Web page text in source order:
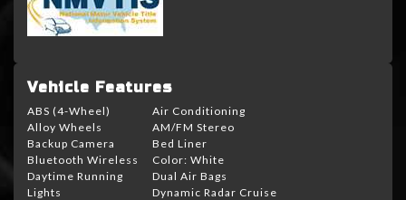
Vehicle Features
ABS (4-Wheel)
Air Conditioning
Alloy Wheels
AM/FM Stereo
Backup Camera
Bed Liner
Bluetooth Wireless
Color: White
Daytime Running
Lights
Dual Air Bags
Dynamic Radar Cruise